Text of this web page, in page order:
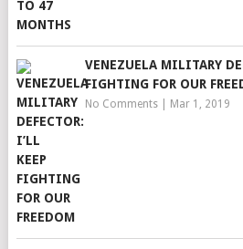
VENEZUELA MILITARY
FIGHTING FOR OUR
No Comments| Mar 1, 2019